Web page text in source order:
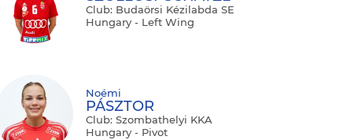
Club: Budaörsi Kézilabda SE
Hungary - Left Wing
Noémi
PÁSZTOR
Club: Szombathelyi KKA
Hungary - Pivot